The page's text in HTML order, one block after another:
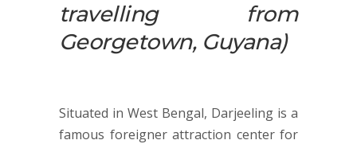
travelling from
Georgetown, Guyana)
Situated in West Bengal, Darjeeling is a
famous foreigner attraction center for